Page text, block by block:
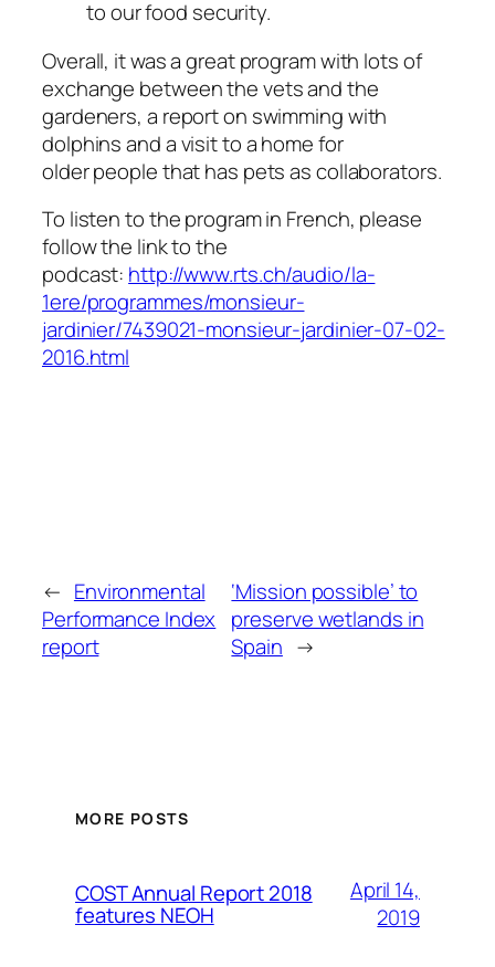
to our food security.
Overall, it was a great program with lots of
exchange between the vets and the
gardeners, a report on swimming with
dolphins and a visit to a home for
older people that has pets as collaborators.
To listen to the program in French, please
follow the link to the
podcast: http://www.rts.ch/audio/la-
1ere/programmes/monsieur-
jardinier/7439021-monsieur-jardinier-07-02-
2016.html
← Environmental
Performance Index
report
‘Mission possible’ to
preserve wetlands in
Spain →
MORE POSTS
COST Annual Report 2018
features NEOH
April 14,
2019